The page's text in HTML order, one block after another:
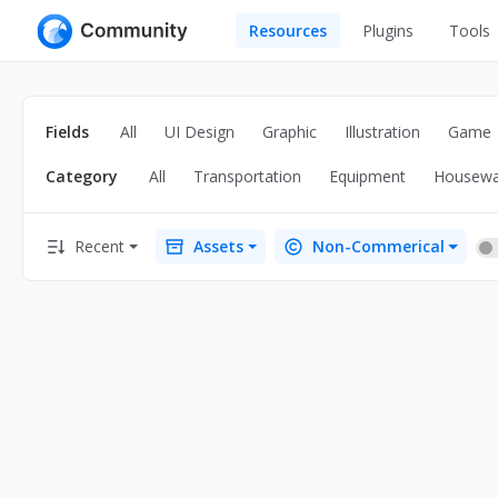
Resources
Graphic
Illustration
Game
Apps
Web
Plugins Tools
Fields All UI Design Graphic Illustration Game
Category All Transportation Equipment
Recent Assets Non-Commerical